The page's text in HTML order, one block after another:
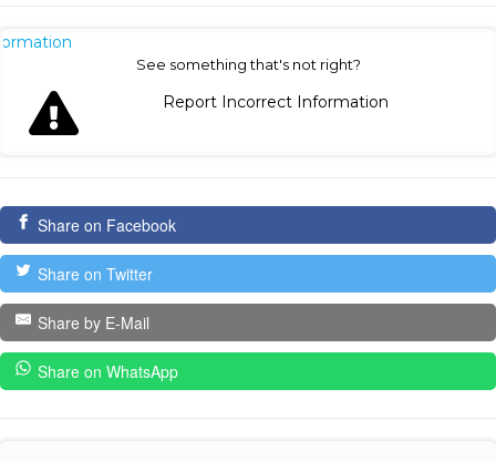
See something that's not right?
Report Incorrect Information
Share on Facebook
Share on Twitter
Share by E-Mail
Share on WhatsApp